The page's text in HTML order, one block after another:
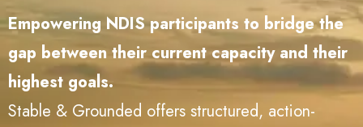
Empowering NDIS participants to bridge the
gap between their current capacity and their
highest goals.
Stable & Grounded offers structured, action-